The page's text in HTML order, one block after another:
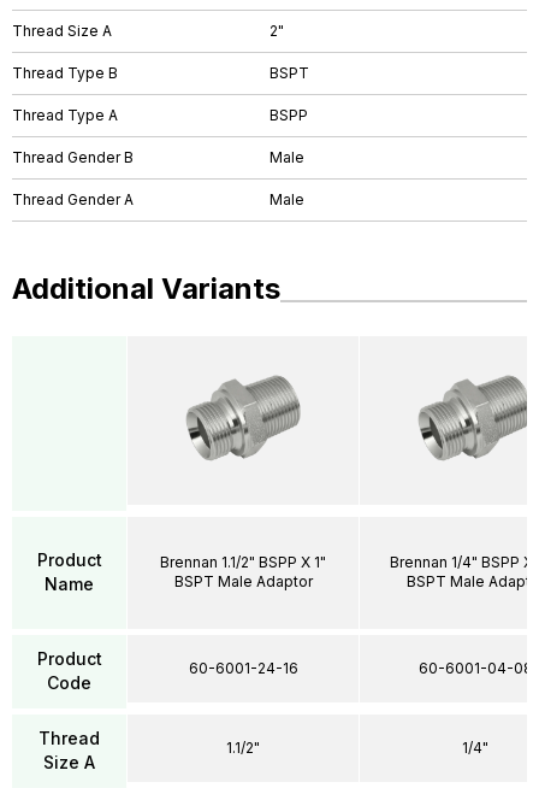
Thread Size A 2"
Thread Type B BSPT
Thread Type A BSPP
Thread Gender B Male
Thread Gender A Male
Additional Variants
Product
Name
Product
Code
Thread
Size A
Brennan 1.1/2" BSPP X 1"
BSPT Male Adaptor
60-6001-24-16
1.1/2"
Brennan 1/4" BSPP X
BSPT Male
60-6001-04-08
1/4"